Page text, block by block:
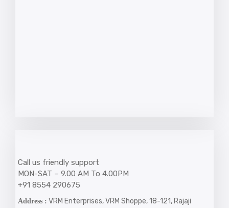
Call us friendly support
MON-SAT – 9.00 AM To 4.00PM
+91 8554 290675
Address : VRM Enterprises, VRM Shoppe, 18-121, Rajaji